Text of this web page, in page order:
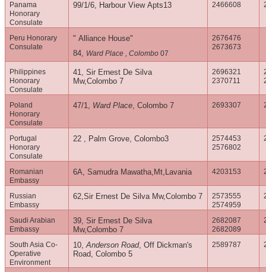
Panama
Honorary
Consulate
99/1/6, Harbour View Apts13 2466608
Peru Honorary
Consulate
" Alliance House"
84, Ward Place , Colombo 07
2676476
2673673
Philippines
Honorary
Consulate
41, Sir Ernest De Silva
Mw,Colombo 7
2696321
2370711
Poland
Honorary
Consulate
47/1, Ward Place, Colombo 7 2693307
Portugal
Honorary
Consulate
22 , Palm Grove, Colombo3
2574453
2576802
Romanian
Embassy
6A, Samudra Mawatha,Mt,Lavania 4203153
Russian
Embassy
62,Sir Ernest De Silva Mw,Colombo 7
2573555
2574959
Saudi Arabian
Embassy
39, Sir Ernest De Silva
Mw,Colombo 7
2682087
2682089
South Asia Co-
Operative
Environment
10, Anderson Road, Off Dickman's
Road, Colombo 5
2589787